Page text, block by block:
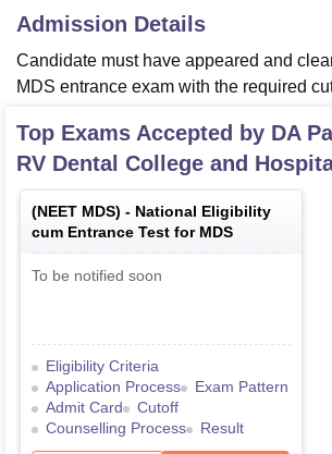
Admission Details
Candidate must have appeared and
MDS entrance exam with the required
Top Exams Accepted by DA
RV Dental College and
(NEET MDS) - National Eligibility
cum Entrance Test for MDS
To be notified soon
Eligibility Criteria
Application Process
Exam Pattern
Admit Card
Cutoff
Counselling Process
Result